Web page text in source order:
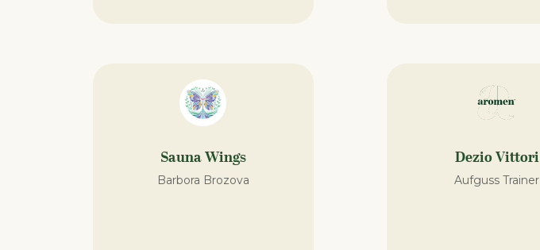
Sauna Wings
Barbora Brozova
Dezio Vittori
Aufguss Trainer